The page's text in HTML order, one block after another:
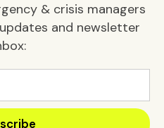
& crisis managers
and newsletter